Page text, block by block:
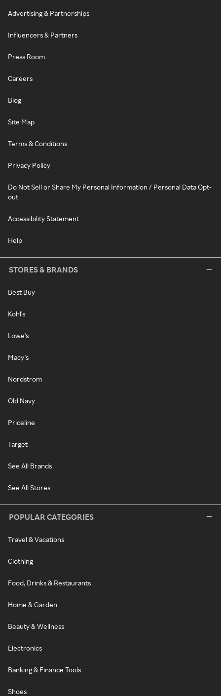
Advertising & Partnerships
Influencers & Partners
Press Room
Careers
Blog
Site Map
Terms & Conditions
Privacy Policy
Do Not Sell or Share My Personal Information / Personal Data Opt-
out
Accessibility Statement
Help
STORES & BRANDS
Best Buy
Kohl's
Lowe's
Macy's
Nordstrom
Old Navy
Priceline
Target
See All Brands
See All Stores
POPULAR CATEGORIES
Travel & Vacations
Clothing
Food, Drinks & Restaurants
Home & Garden
Beauty & Wellness
Electronics
Banking & Finance Tools
Shoes